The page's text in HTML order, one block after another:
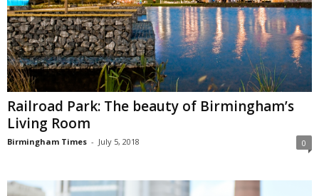
Railroad Park: The beauty of Birmingham’s
Living Room
Birmingham Times - July 5, 2018 0